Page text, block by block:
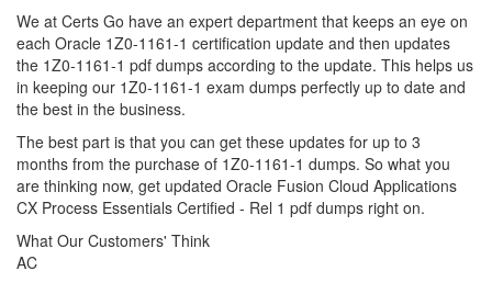
We at Certs Go have an expert department that keeps an eye on
each Oracle 1Z0-1161-1 certification update and then updates
the 1Z0-1161-1 pdf dumps according to the update. This helps us
in keeping our 1Z0-1161-1 exam dumps perfectly up to date and
the best in the business.
The best part is that you can get these updates for up to 3
months from the purchase of 1Z0-1161-1 dumps. So what you
are thinking now, get updated Oracle Fusion Cloud Applications
CX Process Essentials Certified - Rel 1 pdf dumps right on.
What Our Customers' Think
AC